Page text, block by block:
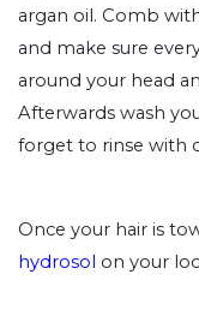
argan oil. Comb
and make sure
around your head
Afterwards wash
forget to rinse with
Once your hair is
hydrosol on your